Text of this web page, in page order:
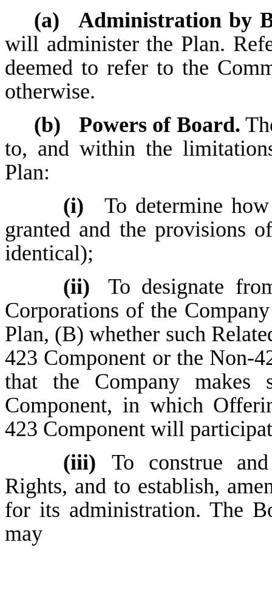
(a)
Administration by
will administer the Plan.
deemed to refer to the
otherwise.
(b)
Powers of Board.
to, and within the
Plan:
(i)
To determine
granted and the provisions
identical);
(ii)
To designate
Corporations of the
Plan, (B) whether such
423 Component or the Non-
that the Company makes
Component, in which
423 Component will
(iii)
To construe
Rights, and to establish,
for its administration. The
may